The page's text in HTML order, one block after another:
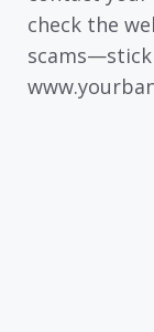
check the